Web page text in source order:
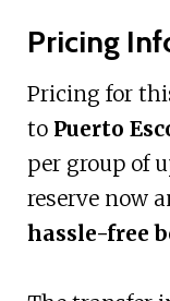
Pricing
Pricing for
to Puerto
per group of
reserve now
hassle-free